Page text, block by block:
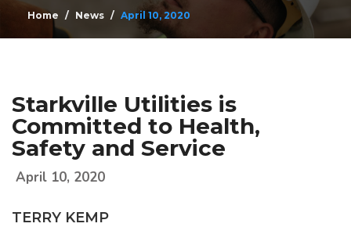
Home News April 10, 2020
Starkville Utilities is
Committed to Health,
Safety and Service
April 10, 2020
TERRY KEMP